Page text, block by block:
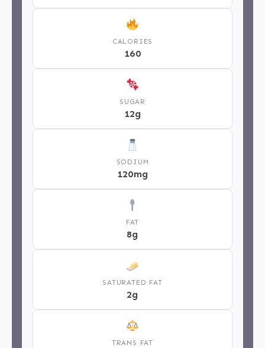
CALORIES
160
SUGAR
12g
SODIUM
120mg
FAT
8g
SATURATED FAT
2g
TRANS FAT